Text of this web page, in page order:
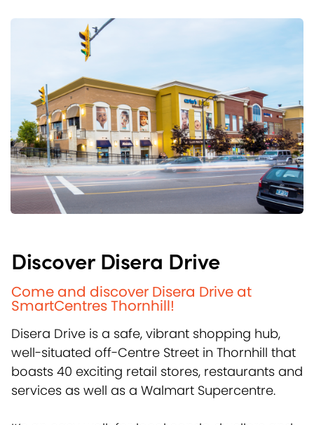
Discover Disera Drive
Come and discover Disera Drive at
SmartCentres Thornhill!
Disera Drive is a safe, vibrant shopping hub,
well-situated off-Centre Street in Thornhill that
boasts 40 exciting retail stores, restaurants and
services as well as a Walmart Supercentre.